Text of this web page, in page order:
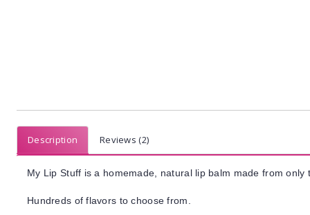
Description Reviews (2)
My Lip Stuff is a homemade, natural lip balm made from
Hundreds of flavors to choose from.